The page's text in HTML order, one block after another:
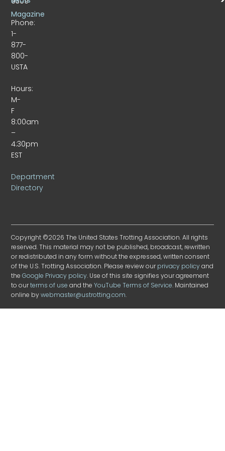
Phone:
1-
877-
800-
USTA
Hours:
M-
F
8:00am
–
4:30pm
EST
Department
Directory
Magazine
Copyright ©2026 The United States Trotting Association. All rights
reserved. This material may not be published, broadcast, rewritten
or redistributed in any form without the expressed, written consent
of the U.S. Trotting Association. Please review ourprivacy policyand
theGoogle Privacy policy. Use of this site signifies your agreement
to ourterms of use and theYouTube Terms of Service. Maintained
online bywebmaster@ustrotting.com.